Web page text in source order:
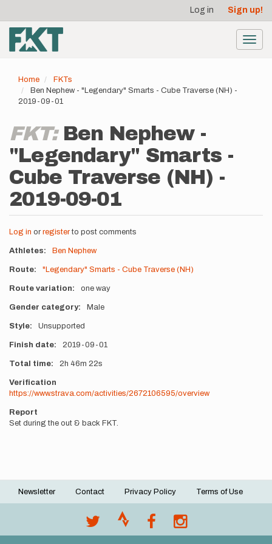
main
content
account
menu
Log in Sign up!
Home
FKTs
Ben Nephew - "Legendary" Smarts - Cube Traverse (NH) -
2019-09-01
FKT: Ben Nephew -
"Legendary" Smarts -
Cube Traverse (NH) -
2019-09-01
Log in or registerto post comments
Athletes Ben Nephew
Route "Legendary" Smarts - Cube Traverse (NH)
Route variation one way
Gender category Male
Style Unsupported
Finish date 2019-09-01
Total time 2h 46m 22s
Verification
https://www.strava.com/activities/2672106595/overview
Report
Set during the out & back FKT.
Footer
Newsletter Contact Privacy Policy Terms of Use